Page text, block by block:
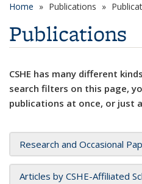
Home Publications
Publications
CSHE has many different
search filters on this page,
publications at once, or just
Research and Occasional
Articles by CSHE-Affiliated